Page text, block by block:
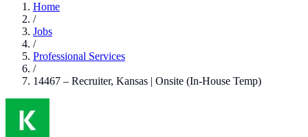
Home
/
Jobs
/
Professional Services
/
14467 – Recruiter, Kansas | Onsite (In-House Temp)